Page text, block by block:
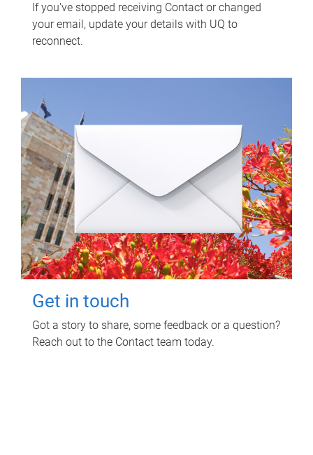
If you've stopped receiving Contact or changed
your email, update your details with UQ to
reconnect.
Get in touch
Got a story to share, some feedback or a question?
Reach out to the Contact team today.